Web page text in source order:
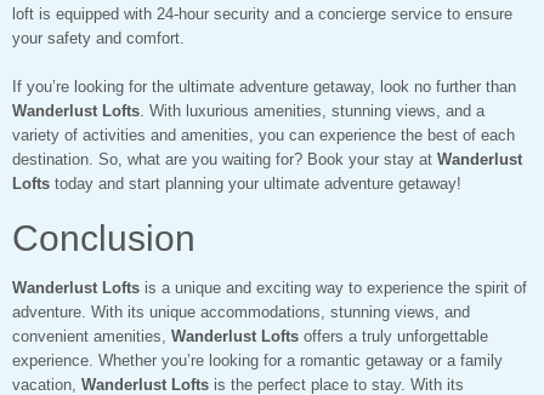
loft is equipped with 24-hour security and a concierge service to ensure
your safety and comfort.
If you’re looking for the ultimate adventure getaway, look no further than
Wanderlust Lofts. With luxurious amenities, stunning views, and a
variety of activities and amenities, you can experience the best of each
destination. So, what are you waiting for? Book your stay at Wanderlust
Lofts today and start planning your ultimate adventure getaway!
Conclusion
Wanderlust Lofts is a unique and exciting way to experience the spirit of
adventure. With its unique accommodations, stunning views, and
convenient amenities, Wanderlust Lofts offers a truly unforgettable
experience. Whether you’re looking for a romantic getaway or a family
vacation, Wanderlust Lofts is the perfect place to stay. With its